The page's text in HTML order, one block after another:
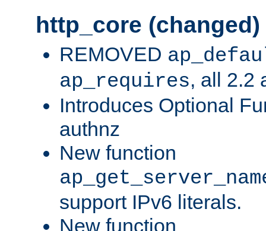
http_core (changed)
REMOVED
ap_requires, all 2.2
Introduces Optional
authnz
New function
support IPv6 literals.
New function